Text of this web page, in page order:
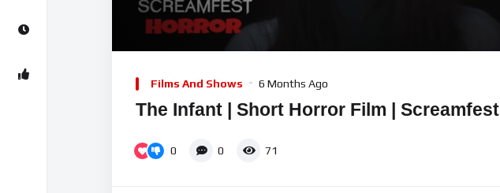
Player
00:00
Films And Shows 6 Months Ago
The Infant | Short Horror Film | Screamfest
0 0 71